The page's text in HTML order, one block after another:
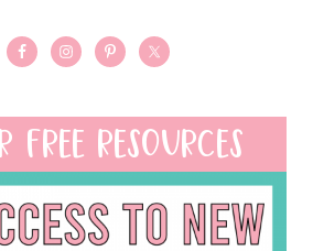
FREE RESOURCES